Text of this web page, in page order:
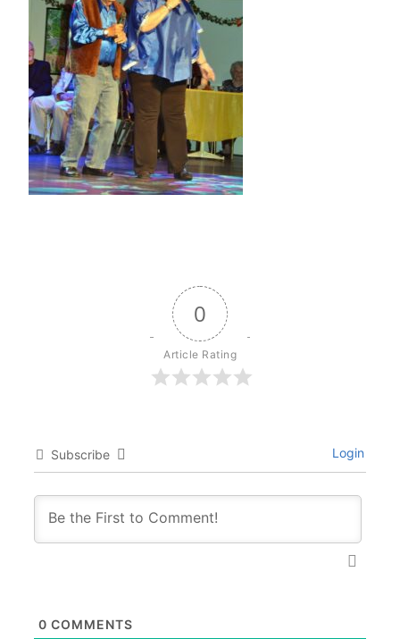
0
Article Rating
Subscribe Login
0 COMMENTS